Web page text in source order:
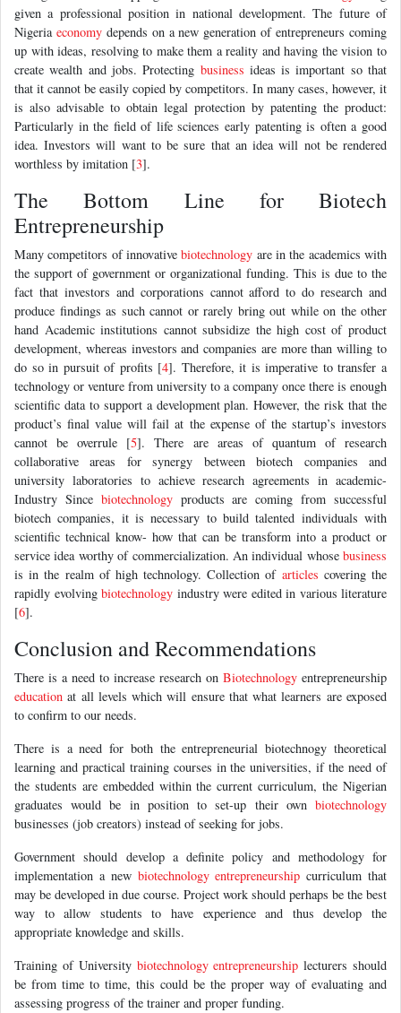
given a professional position in national development. The future of
Nigeria economydepends on a new generation of entrepreneurs coming
up with ideas, resolving to make them a reality and having the vision to
create wealth and jobs. Protecting business ideas is important so that
that it cannot be easily copied by competitors. In many cases, however, it
is also advisable to obtain legal protection by patenting the product:
Particularly in the field of life sciences early patenting is often a good
idea. Investors will want to be sure that an idea will not be rendered
worthless by imitation [3].
The Bottom Line for Biotech
Entrepreneurship
Many competitors of innovativebiotechnology are in the academics with
the support of government or organizational funding. This is due to the
fact that investors and corporations cannot afford to do research and
produce findings as such cannot or rarely bring out while on the other
hand Academic institutions cannot subsidize the high cost of product
development, whereas investors and companies are more than willing to
do so in pursuit of profits [4]. Therefore, it is imperative to transfer a
technology or venture from university to a company once there is enough
scientific data to support a development plan. However, the risk that the
product’s final value will fail at the expense of the startup’s investors
cannot be overrule [5]. There are areas of quantum of research
collaborative areas for synergy between biotech companies and
university laboratories to achieve research agreements in academic-
Industry Since biotechnologyproducts are coming from successful
biotech companies, it is necessary to build talented individuals with
scientific technical know- how that can be transform into a product or
service idea worthy of commercialization. An individual whose business
is in the realm of high technology. Collection of articles covering the
rapidly evolving biotechnology industry were edited in various literature
[6].
Conclusion and Recommendations
There is a need to increase research on Biotechnology entrepreneurship
education at all levels which will ensure that what learners are exposed
to confirm to our needs.
There is a need for both the entrepreneurial biotechnogy theoretical
learning and practical training courses in the universities, if the need of
the students are embedded within the current curriculum, the Nigerian
graduates would be in position to set-up their own biotechnology
businesses (job creators) instead of seeking for jobs.
Government should develop a definite policy and methodology for
implementation a new biotechnology entrepreneurship curriculum that
may be developed in due course. Project work should perhaps be the best
way to allow students to have experience and thus develop the
appropriate knowledge and skills.
Training of University biotechnology entrepreneurship lecturers should
be from time to time, this could be the proper way of evaluating and
assessing progress of the trainer and proper funding.